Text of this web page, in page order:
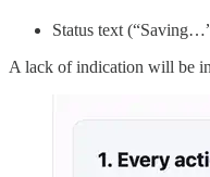
Status text
A lack of indication will be